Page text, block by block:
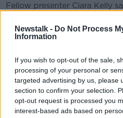
Newstalk - Do Not Process
Information
If you wish to opt-out of the sale,
processing of your personal or
targeted advertising by us, please
section to confirm your selection.
opt-out request is processed you
interest-based ads based on
Fellow presenter Ciara Kelly
“It reminds me of, you may
involved in,” she said.
“Which is where, I only have
money and I have rent to pay
to do, but I’m still going to go
and get my nails done –